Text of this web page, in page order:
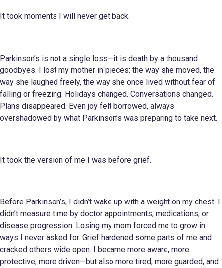
It took moments I will never get back.
Parkinson’s is not a single loss—it is death by a thousand
goodbyes. I lost my mother in pieces: the way she moved, the
way she laughed freely, the way she once lived without fear of
falling or freezing. Holidays changed. Conversations changed.
Plans disappeared. Even joy felt borrowed, always
overshadowed by what Parkinson’s was preparing to take next.
It took the version of me I was before grief.
Before Parkinson’s, I didn’t wake up with a weight on my chest. I
didn’t measure time by doctor appointments, medications, or
disease progression. Losing my mom forced me to grow in
ways I never asked for. Grief hardened some parts of me and
cracked others wide open. I became more aware, more
protective, more driven—but also more tired, more guarded, and